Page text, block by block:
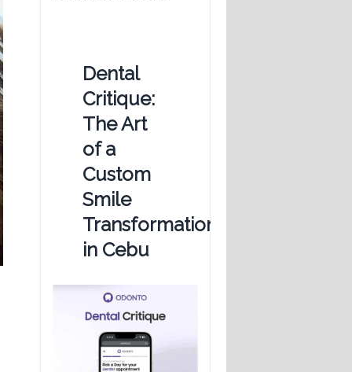
Dental
Critique:
The Art
of a
Custom
Smile
Transformation
in Cebu